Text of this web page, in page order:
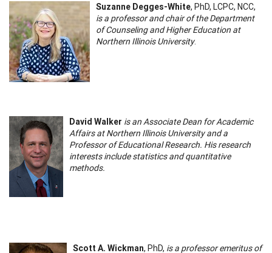
Suzanne Degges-White, PhD, LCPC, NCC,
is a professor and chair of the Department
of Counseling and Higher Education at
Northern Illinois University.
David Walker is an Associate Dean for Academic
Affairs at Northern Illinois University and a
Professor of Educational Research. His research
interests include statistics and quantitative
methods.
Scott A. Wickman, PhD, is a professor emeritus of